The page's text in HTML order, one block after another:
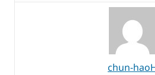
chun-